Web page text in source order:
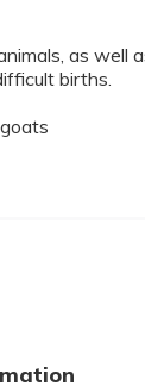
as
births.